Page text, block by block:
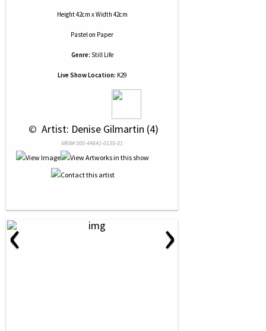
Height 42cm x Width 42cm
Pastelon Paper
Genre: Still Life
Live Show Location: K29
© Artist: Denise Gilmartin (4)
NRN# 000-44641-0135-01
‹ ›